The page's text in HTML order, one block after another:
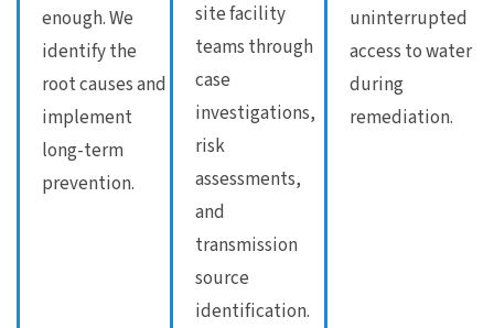
enough. We
identify the
root causes and
implement
long-term
prevention.
site facility
teams through
case
investigations,
risk
assessments,
and
transmission
source
identification.
uninterrupted
access to water
during
remediation.